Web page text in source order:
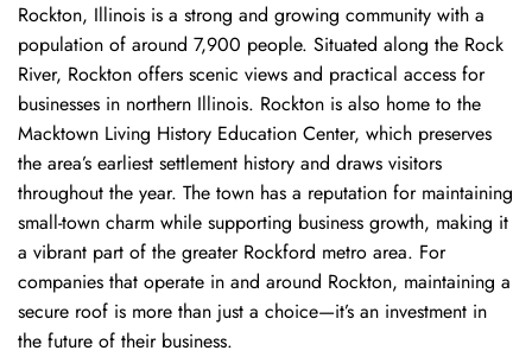
Rockton, Illinois is a strong and growing community with a
population of around 7,900 people. Situated along the Rock
River, Rockton offers scenic views and practical access for
businesses in northern Illinois. Rockton is also home to the
Macktown Living History Education Center, which preserves
the area’s earliest settlement history and draws visitors
throughout the year. The town has a reputation for maintaining
small-town charm while supporting business growth, making it
a vibrant part of the greater Rockford metro area. For
companies that operate in and around Rockton, maintaining a
secure roof is more than just a choice—it’s an investment in
the future of their business.